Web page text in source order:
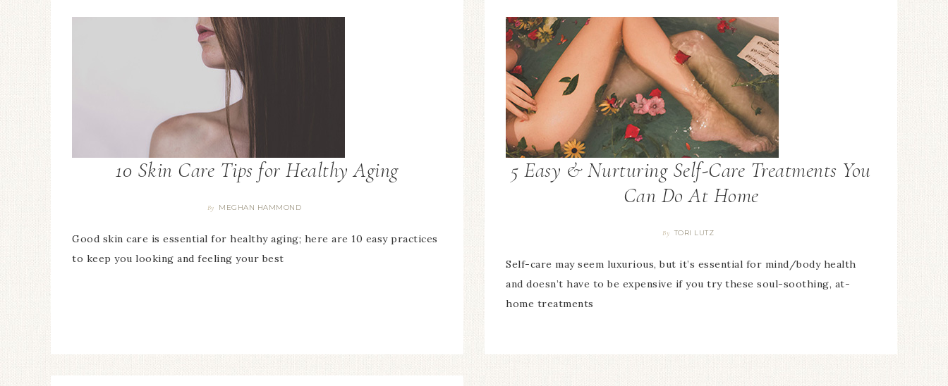
10 Skin Care Tips for Healthy Aging
By MEGHAN HAMMOND
Good skin care is essential for healthy aging; here are 10 easy practices
to keep you looking and feeling your best
5 Easy & Nurturing Self-Care Treatments You
Can Do At Home
By TORI LUTZ
Self-care may seem luxurious, but it’s essential for mind/body health
and doesn’t have to be expensive if you try these soul-soothing, at-
home treatments